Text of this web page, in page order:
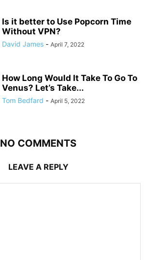
Is it better to Use Popcorn Time
Without VPN?
David James - April 7, 2022
How Long Would It Take To Go To
Venus? Let’s Take...
Tom Bedfard - April 5, 2022
NO COMMENTS
LEAVE A REPLY